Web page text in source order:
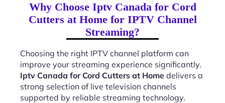
Why Choose Iptv Canada for Cord
Cutters at Home for IPTV Channel
Streaming?
Choosing the right IPTV channel platform can
improve your streaming experience significantly.
Iptv Canada for Cord Cutters at Home delivers a
strong selection of live television channels
supported by reliable streaming technology.